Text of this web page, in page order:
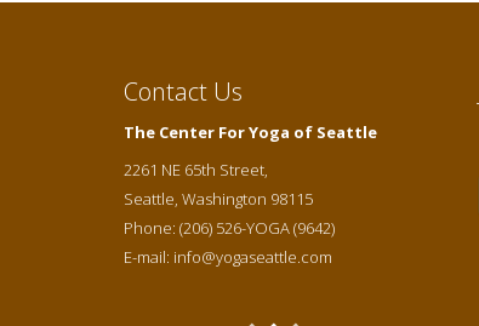
Contact Us
The Center For Yoga of Seattle
2261 NE 65th Street,
Seattle, Washington 98115
Phone: (206) 526-YOGA (9642)
E-mail: info@yogaseattle.com